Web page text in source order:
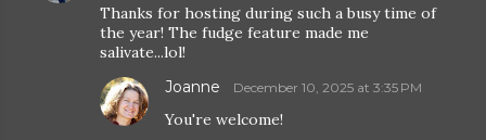
Thanks for hosting during such a busy time of
the year! The fudge feature made me
salivate...lol!
Joanne December 10, 2025 at 3:35 PM
You're welcome!